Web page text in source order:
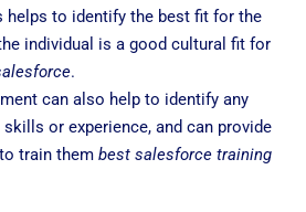
helps to identify the best fit for the
individual is a good cultural fit for
.
can also help to identify any
skills or experience, and can provide
train them best salesforce training